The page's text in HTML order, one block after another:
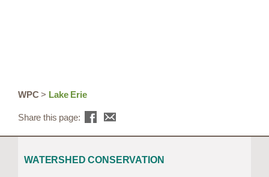
WPC> Lake Erie
Share this page:
WATERSHED CONSERVATION